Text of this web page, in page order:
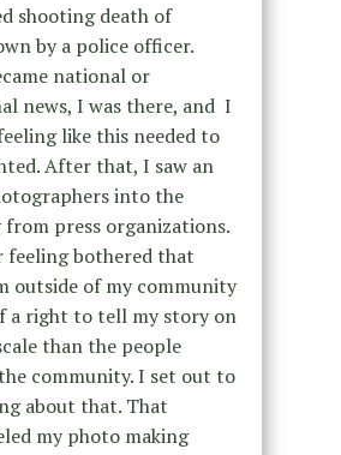
shooting death of
by a police officer.
national or
news, I was there, and I
like this needed to
After that, I saw an
into the
press organizations.
feeling bothered that
outside of my community
a right to tell my story on
than the people
community. I set out to
about that. That
my photo making